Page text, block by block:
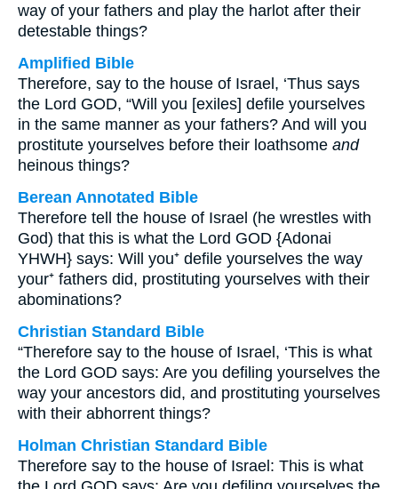
way of your fathers and play the harlot after their
detestable things?
Amplified Bible
Therefore, say to the house of Israel, ‘Thus says
the Lord GOD, “Will you [exiles] defile yourselves
in the same manner as your fathers? And will you
prostitute yourselves before their loathsome and
heinous things?
Berean Annotated Bible
Therefore tell the house of Israel (he wrestles with
God) that this is what the Lord GOD {Adonai
YHWH} says: Will you⁺ defile yourselves the way
your⁺ fathers did, prostituting yourselves with their
abominations?
Christian Standard Bible
“Therefore say to the house of Israel, ‘This is what
the Lord GOD says: Are you defiling yourselves the
way your ancestors did, and prostituting yourselves
with their abhorrent things?
Holman Christian Standard Bible
Therefore say to the house of Israel: This is what